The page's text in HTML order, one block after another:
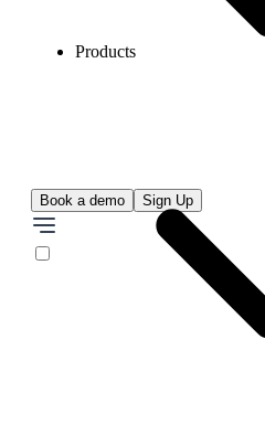
Book a demo Sign Up
Products